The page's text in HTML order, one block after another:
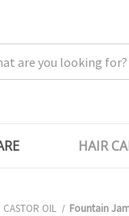
HAIR
CASTOR OIL Fountain